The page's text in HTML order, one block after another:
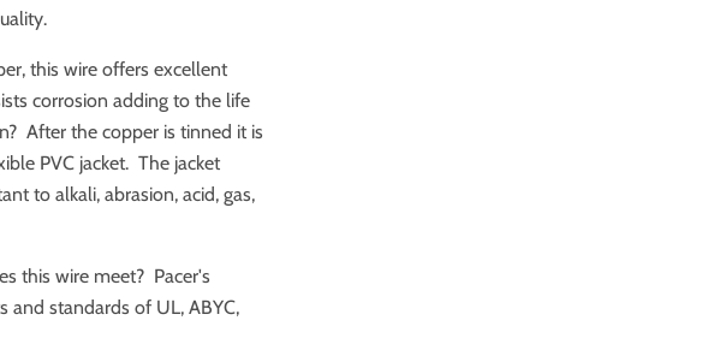
this wire offers excellent
corrosion adding to the life
After the copper is tinned it is
PVC jacket. The jacket
to alkali, abrasion, acid, gas,
this wire meet? Pacer's
and standards of UL, ABYC,